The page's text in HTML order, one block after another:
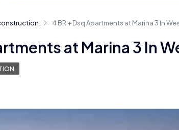
4 BR + Dsq Apartments at Marina 3 In
at Marina 3 In